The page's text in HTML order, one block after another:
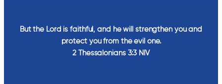
But the Lord is faithful, and he will strengthen you and
protect you from the evil one.
2 Thessalonians‬ ‭3‬:‭3‬ ‭NIV‬‬